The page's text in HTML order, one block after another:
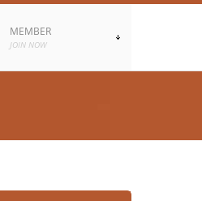
MEMBER
JOIN NOW